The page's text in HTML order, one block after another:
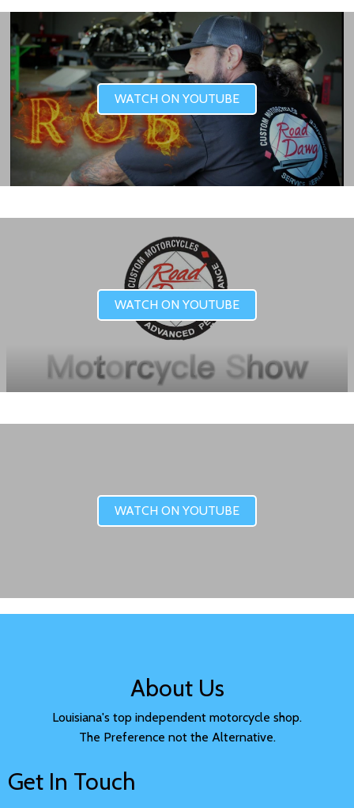
WATCH ON YOUTUBE
WATCH ON YOUTUBE
WATCH ON YOUTUBE
About Us
Louisiana's top independent motorcycle shop.
The Preference not the Alternative.
Get In Touch